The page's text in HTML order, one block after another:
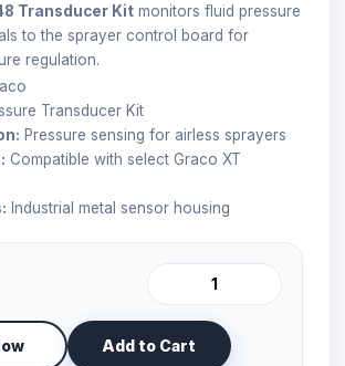
Transducer Kit monitors fluid pressure
to the sprayer control board for
regulation.
Transducer Kit
Pressure sensing for airless sprayers
Compatible with select Graco XT
Industrial metal sensor housing
Add to Cart